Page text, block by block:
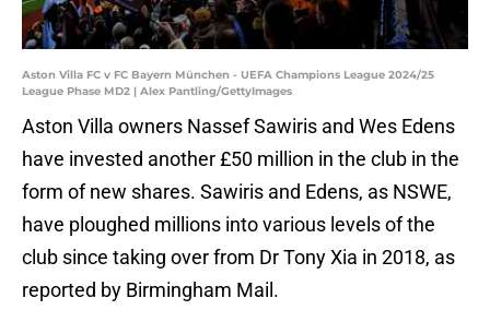
Aston Villa FC v FC Bayern München - UEFA Champions League 2024/25
League Phase MD2 | Alex Pantling/GettyImages
Aston Villa owners Nassef Sawiris and Wes Edens
have invested another £50 million in the club in the
form of new shares. Sawiris and Edens, as NSWE,
have ploughed millions into various levels of the
club since taking over from Dr Tony Xia in 2018, as
reported by Birmingham Mail.